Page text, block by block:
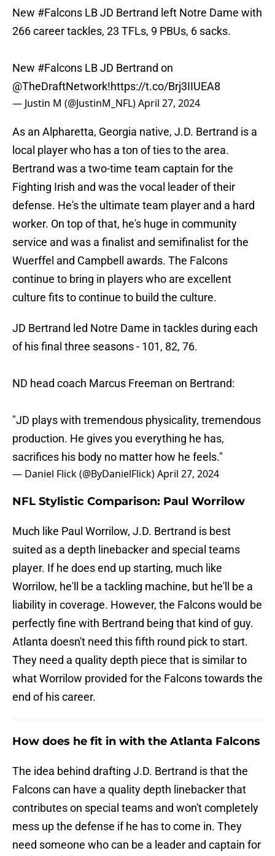
New #Falcons LB JD Bertrand left Notre Dame with
266 career tackles, 23 TFLs, 9 PBUs, 6 sacks.
New #Falcons LB JD Bertrand on
@TheDraftNetwork!https://t.co/Brj3IIUEA8
— Justin M (@JustinM_NFL)April 27, 2024
As an Alpharetta, Georgia native, J.D. Bertrand is a
local player who has a ton of ties to the area.
Bertrand was a two-time team captain for the
Fighting Irish and was the vocal leader of their
defense. He's the ultimate team player and a hard
worker. On top of that, he's huge in community
service and was a finalist and semifinalist for the
Wuerffel and Campbell awards. The Falcons
continue to bring in players who are excellent
culture fits to continue to build the culture.
JD Bertrand led Notre Dame in tackles during each
of his final three seasons - 101, 82, 76.
ND head coach Marcus Freeman on Bertrand:
"JD plays with tremendous physicality, tremendous
production. He gives you everything he has,
sacrifices his body no matter how he feels."
— Daniel Flick (@ByDanielFlick)April 27, 2024
NFL Stylistic Comparison: Paul Worrilow
Much like Paul Worrilow, J.D. Bertrand is best
suited as a depth linebacker and special teams
player. If he does end up starting, much like
Worrilow, he'll be a tackling machine, but he'll be a
liability in coverage. However, the Falcons would be
perfectly fine with Bertrand being that kind of guy.
Atlanta doesn't need this fifth round pick to start.
They need a quality depth piece that is similar to
what Worrilow provided for the Falcons towards the
end of his career.
How does he fit in with the Atlanta Falcons
The idea behind drafting J.D. Bertrand is that the
Falcons can have a quality depth linebacker that
contributes on special teams and won't completely
mess up the defense if he has to come in. They
need someone who can be a leader and captain for